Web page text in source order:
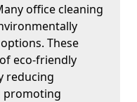
office cleaning
These
eco-friendly
reducing
promoting